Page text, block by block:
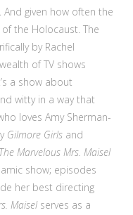
given how often the
the Holocaust. The
by Rachel
of TV shows
a show about
witty in a way that
loves Amy Sherman-
Gilmore Girlsand
The Marvelous Mrs. Maisel
show; episodes
her best directing
Maiselserves as a